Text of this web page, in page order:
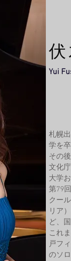
Yui
札幌
学を
その
文化
大学
第79
クー
リア
ど、
これ
戸フ
のソ